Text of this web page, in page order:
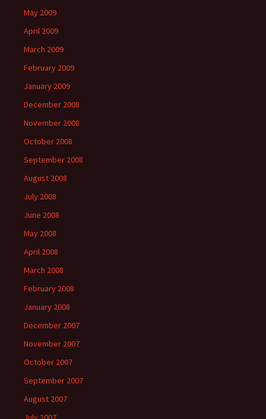
May 2009
April 2009
March 2009
February 2009
January 2009
December 2008
November 2008
October 2008
September 2008
August 2008
July 2008
June 2008
May 2008
April 2008
March 2008
February 2008
January 2008
December 2007
November 2007
October 2007
September 2007
August 2007